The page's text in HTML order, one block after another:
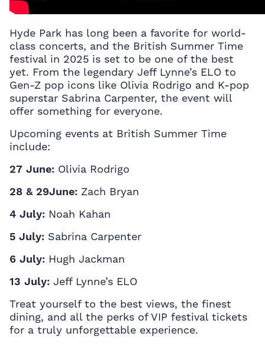
Hyde Park has long been a favorite for world-
class concerts, and the British Summer Time
festival in 2025 is set to be one of the best
yet. From the legendary Jeff Lynne’s ELO to
Gen-Z pop icons like Olivia Rodrigo and K-pop
superstar Sabrina Carpenter, the event will
offer something for everyone.
Upcoming events at British Summer Time
include:
27 June: Olivia Rodrigo
28 & 29June: Zach Bryan
4 July: Noah Kahan
5 July: Sabrina Carpenter
6 July: Hugh Jackman
13 July: Jeff Lynne’s ELO
Treat yourself to the best views, the finest
dining, and all the perks ofVIP festival tickets
for a truly unforgettable experience.